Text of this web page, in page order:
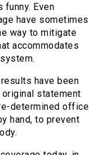
funny. Even
have sometimes
way to mitigate
accommodates
have been
statement
determined office
hand, to prevent